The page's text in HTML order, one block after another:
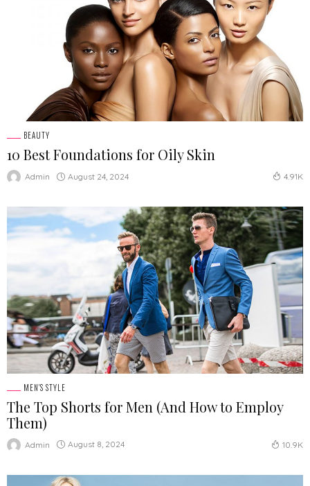
BEAUTY
10 Best Foundations for Oily Skin
Admin August 24, 2024 4.91K
MEN'S STYLE
The Top Shorts for Men (And How to Employ
Them)
Admin August 8, 2024 10.9K